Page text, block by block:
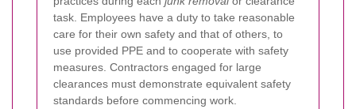
task. Employees have a duty to take reasonable
care for their own safety and that of others, to
use provided PPE and to cooperate with safety
measures. Contractors engaged for large
clearances must demonstrate equivalent safety
standards before commencing work.